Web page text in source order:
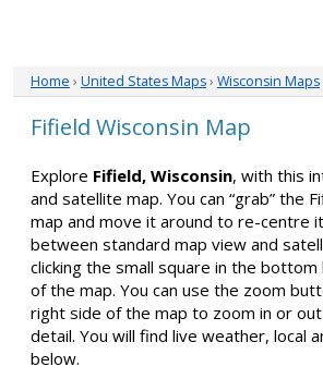
Home › United States Maps› Wisconsin Maps
Fifield Wisconsin Map
Explore Fifield, Wisconsin, with this
and satellite map. You can “grab” the
map and move it around to re-centre
between standard map view and
clicking the small square in the
of the map. You can use the zoom
right side of the map to zoom in or
detail. You will find live weather, local
below.